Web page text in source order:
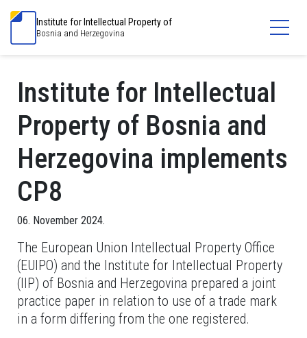
Institute for Intellectual Property of
Bosnia and Herzegovina
Institute for Intellectual
Property of Bosnia and
Herzegovina implements
CP8
06. November 2024.
The European Union Intellectual Property Office
(EUIPO) and the Institute for Intellectual Property
(IIP) of Bosnia and Herzegovina prepared a joint
practice paper in relation to use of a trade mark
in a form differing from the one registered.